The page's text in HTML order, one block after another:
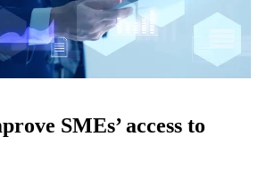
SMEs’ access to